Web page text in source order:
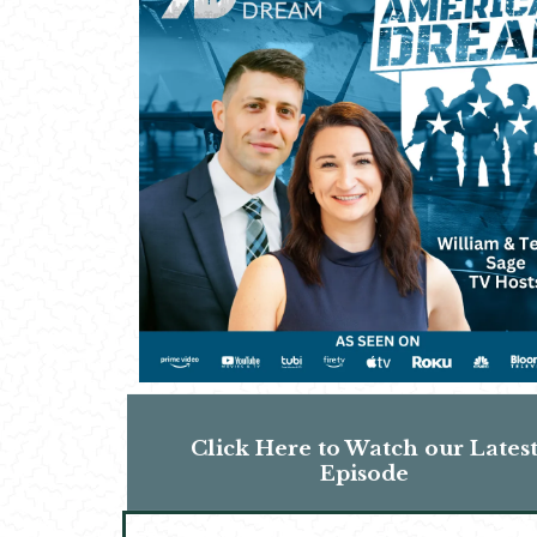
Click Here to Watch our Latest
Episode